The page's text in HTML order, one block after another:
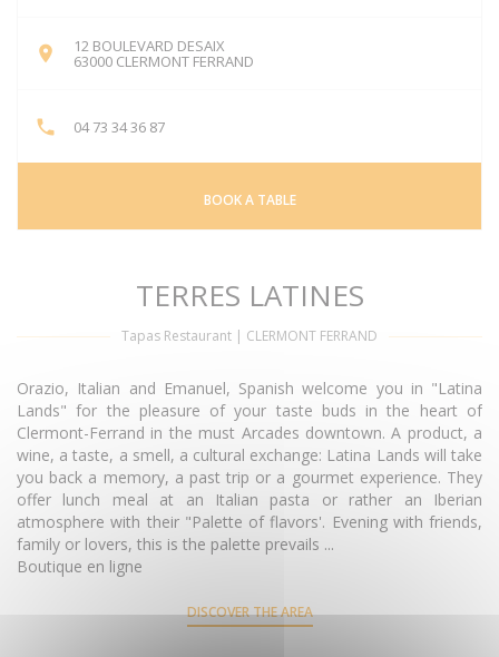
12 BOULEVARD DESAIX
63000 CLERMONT FERRAND
04 73 34 36 87
BOOK A TABLE
TERRES LATINES
Tapas Restaurant | CLERMONT FERRAND
Orazio, Italian and Emanuel, Spanish welcome you in "Latina
Lands" for the pleasure of your taste buds in the heart of
Clermont-Ferrand in the must Arcades downtown. A product, a
wine, a taste, a smell, a cultural exchange: Latina Lands will take
you back a memory, a past trip or a gourmet experience. They
offer lunch meal at an Italian pasta or rather an Iberian
atmosphere with their "Palette of flavors'. Evening with friends,
family or lovers, this is the palette prevails ...
Boutique en ligne
DISCOVER THE AREA